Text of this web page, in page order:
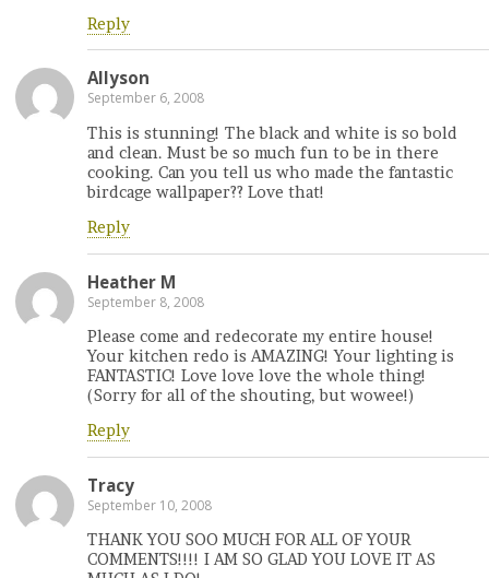
Reply
Allyson
September 6, 2008
This is stunning! The black and white is so bold
and clean. Must be so much fun to be in there
cooking. Can you tell us who made the fantastic
birdcage wallpaper?? Love that!
Reply
Heather M
September 8, 2008
Please come and redecorate my entire house!
Your kitchen redo is AMAZING! Your lighting is
FANTASTIC! Love love love the whole thing!
(Sorry for all of the shouting, but wowee!)
Reply
Tracy
September 10, 2008
THANK YOU SOO MUCH FOR ALL OF YOUR
COMMENTS!!!! I AM SO GLAD YOU LOVE IT AS